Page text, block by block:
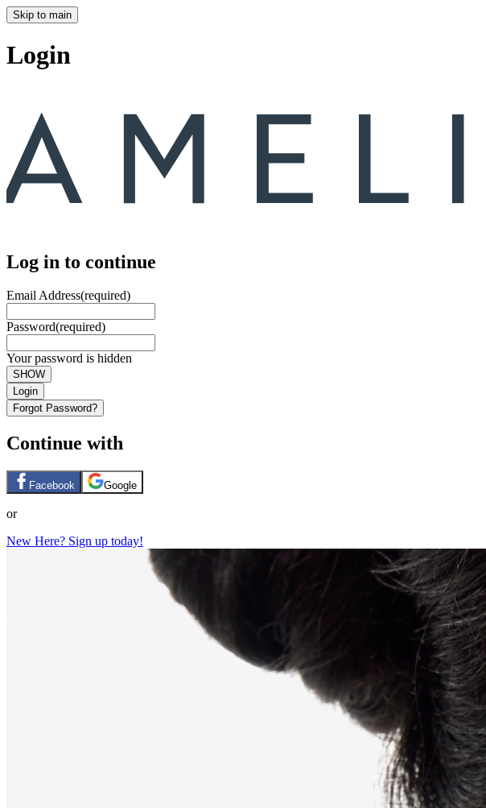
Skip to main
Login
Log in to continue
Email Address(required)
Password(required)
Your password is hidden
SHOW
Login
Forgot Password?
Continue with
Facebook Google
or
New Here? Sign up today!